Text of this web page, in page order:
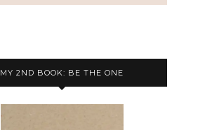
MY 2ND BOOK: BE THE ONE